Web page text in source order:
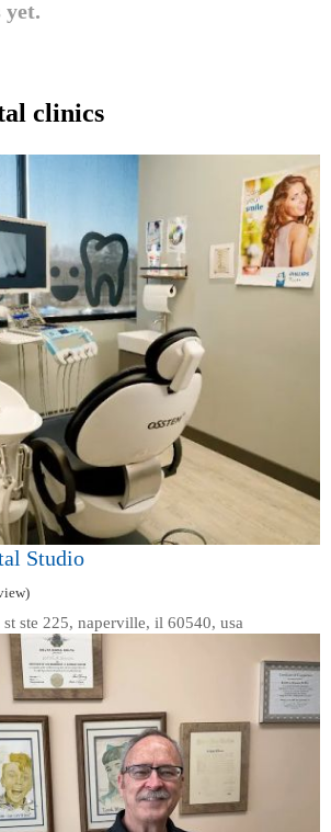
yet.
clinics
Studio
ste 225, naperville, il 60540, usa